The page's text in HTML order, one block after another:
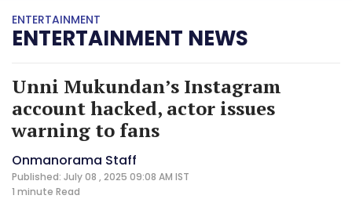
ENTERTAINMENT
ENTERTAINMENT NEWS
Unni Mukundan’s Instagram
account hacked, actor issues
warning to fans
Onmanorama Staff
Published: July 08 , 2025 09:08 AM IST
1 minute Read